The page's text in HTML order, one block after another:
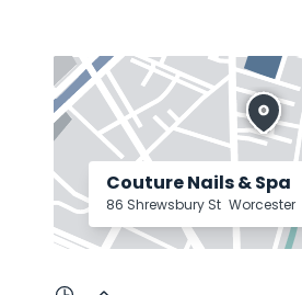
Couture Nails & Spa
86 Shrewsbury St Worcester